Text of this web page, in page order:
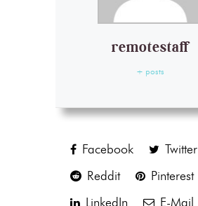
remotestaff
+ posts
Facebook
Twitter
Reddit
Pinterest
LinkedIn
E-Mail